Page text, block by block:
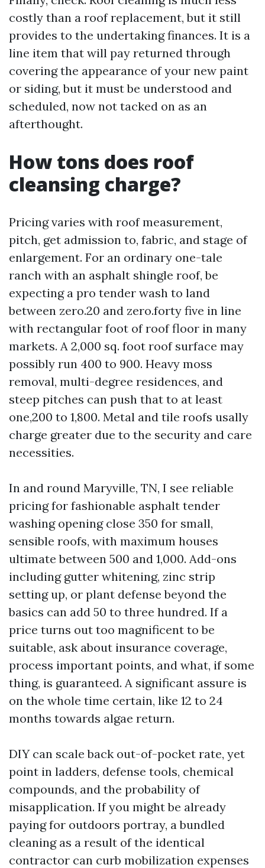
costly than a roof replacement, but it still
provides to the undertaking finances. It is a
line item that will pay returned through
covering the appearance of your new paint
or siding, but it must be understood and
scheduled, now not tacked on as an
afterthought.
How tons does roof
cleansing charge?
Pricing varies with roof measurement,
pitch, get admission to, fabric, and stage of
enlargement. For an ordinary one-tale
ranch with an asphalt shingle roof, be
expecting a pro tender wash to land
between zero.20 and zero.forty five in line
with rectangular foot of roof floor in many
markets. A 2,000 sq. foot roof surface may
possibly run 400 to 900. Heavy moss
removal, multi-degree residences, and
steep pitches can push that to at least
one,200 to 1,800. Metal and tile roofs usally
charge greater due to the security and care
necessities.
In and round Maryville, TN, I see reliable
pricing for fashionable asphalt tender
washing opening close 350 for small,
sensible roofs, with maximum houses
ultimate between 500 and 1,000. Add-ons
including gutter whitening, zinc strip
setting up, or plant defense beyond the
basics can add 50 to three hundred. If a
price turns out too magnificent to be
suitable, ask about insurance coverage,
process important points, and what, if some
thing, is guaranteed. A significant assure is
on the whole time certain, like 12 to 24
months towards algae return.
DIY can scale back out-of-pocket rate, yet
point in ladders, defense tools, chemical
compounds, and the probability of
misapplication. If you might be already
paying for outdoors portray, a bundled
cleaning as a result of the identical
contractor can curb mobilization expenses